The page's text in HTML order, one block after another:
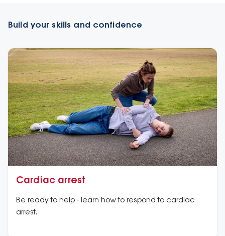
Build your skills and confidence
Cardiac arrest
Be ready to help - learn how to respond to cardiac
arrest.